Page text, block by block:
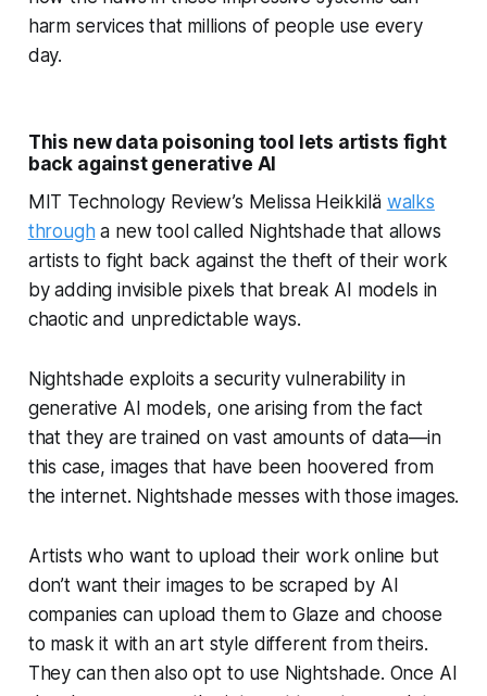
harm services that millions of people use every
day.
This new data poisoning tool lets artists fight
back against generative AI
MIT Technology Review’s Melissa Heikkilä walks
througha new tool called Nightshade that allows
artists to fight back against the theft of their work
by adding invisible pixels that break AI models in
chaotic and unpredictable ways.
Nightshade exploits a security vulnerability in
generative AI models, one arising from the fact
that they are trained on vast amounts of data—in
this case, images that have been hoovered from
the internet. Nightshade messes with those images.
Artists who want to upload their work online but
don’t want their images to be scraped by AI
companies can upload them to Glaze and choose
to mask it with an art style different from theirs.
They can then also opt to use Nightshade. Once AI